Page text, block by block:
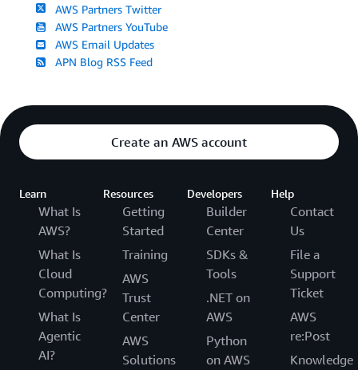
AWS Partners Twitter
AWS Partners YouTube
AWS Email Updates
APN Blog RSS Feed
Create an AWS account
Learn
What Is
AWS?
What Is
Cloud
Computing?
What Is
Agentic
AI?
Resources
Getting
Started
Training
AWS
Trust
Center
AWS
Solutions
Developers
Builder
Center
SDKs &
Tools
.NET on
AWS
Python
on AWS
Help
Contact
Us
File a
Support
Ticket
AWS
re:Post
Knowledge